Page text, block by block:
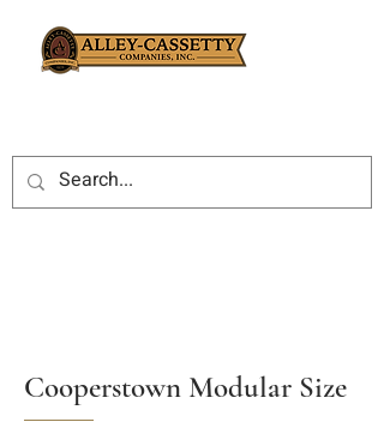
Cooperstown Modular Size